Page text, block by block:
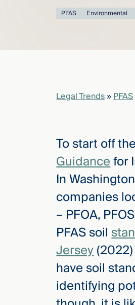
knew.
PFAS Environmental
Legal Trends»PFAS
To start off
Guidancefor
In
companies
– PFOA,
PFAS soil
Jersey
have soil
identifying